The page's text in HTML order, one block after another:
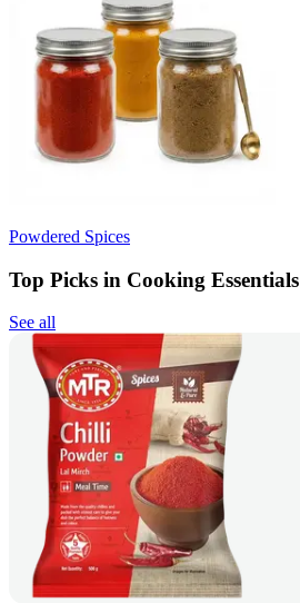
Powdered Spices
Top Picks in Cooking Essentials
See all